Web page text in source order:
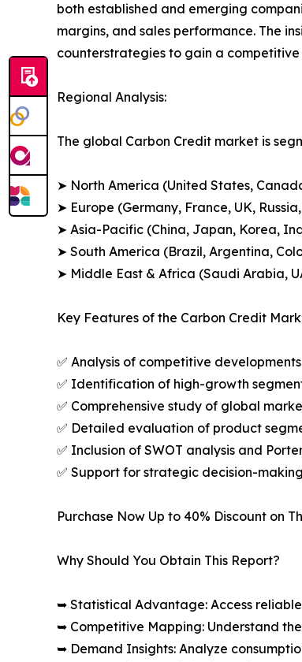
both established and emerging
margins, and sales performance. The
counterstrategies to gain a
Regional Analysis:
The global Carbon Credit market is
➤ North America (United States,
➤ Europe (Germany, France, UK,
➤ Asia-Pacific (China, Japan, Korea,
➤ South America (Brazil, Argentina,
➤ Middle East & Africa (Saudi Arabia,
Key Features of the Carbon Credit
✅ Analysis of competitive
✅ Identification of high-growth
✅ Comprehensive study of global
✅ Detailed evaluation of product
✅ Inclusion of SWOT analysis and
✅ Support for strategic decision-
Purchase Now Up to 40% Discount on
Why Should You Obtain This Report?
➥ Statistical Advantage: Access
➥ Competitive Mapping: Understand
➥ Demand Insights: Analyze